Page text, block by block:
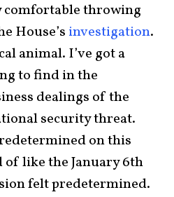
comfortable throwing
House’s investigation.
animal. I’ve got a
to find in the
dealings of the
security threat.
on this
of like the January 6th
felt predetermined.